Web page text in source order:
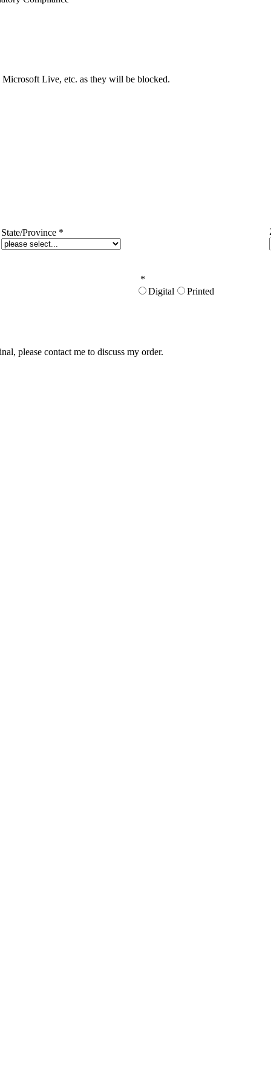
Microsoft Live, etc. as they will be blocked.
State/Province *
*
Digital
Printed
please contact me to discuss my order.